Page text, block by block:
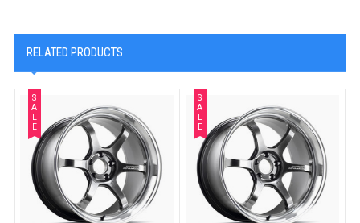
RELATED PRODUCTS
S
A
E
S
A
E